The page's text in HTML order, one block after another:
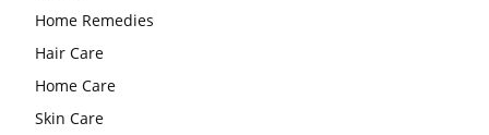
Home Remedies
Hair Care
Home Care
Skin Care